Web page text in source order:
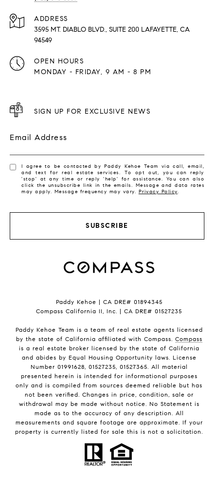
ADDRESS
3595 MT. DIABLO BLVD., SUITE 200 LAFAYETTE, CA
94549
OPEN HOURS
MONDAY - FRIDAY, 9 AM - 8 PM
SIGN UP FOR EXCLUSIVE NEWS
Email Address
I agree to be contacted by Paddy Kehoe Team via call, email,
and text for real estate services. To opt out, you can reply
'stop' at any time or reply 'help' for assistance. You can also
click the unsubscribe link in the emails. Message and data rates
may apply. Message frequency may vary. Privacy Policy.
SUBSCRIBE
Paddy Kehoe | CA DRE# 01894345
Compass California II, Inc. | CA DRE# 01527235
Paddy Kehoe Team is a team of real estate agents licensed
by the state of California affiliated with Compass. Compass
is a real estate broker licensed by the state of California
and abides by Equal Housing Opportunity laws. License
Number 01991628, 01527235, 01527365. All material
presented herein is intended for informational purposes
only and is compiled from sources deemed reliable but has
not been verified. Changes in price, condition, sale or
withdrawal may be made without notice. No Statement is
made as to the accuracy of any description. All
measurements and square footage are approximate. If your
property is currently listed for sale this is not a solicitation.